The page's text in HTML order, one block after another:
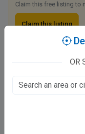
Claim this free listing to
Claim this listing
Pinnacle Dental
Awas Vikas, Kanpur
OR